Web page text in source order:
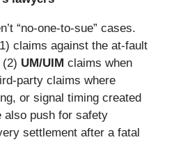
“no-one-to-sue” cases.
claims against the at-fault
(2) UM/UIM claims when
party claims where
or signal timing created
also push for safety
settlement after a fatal